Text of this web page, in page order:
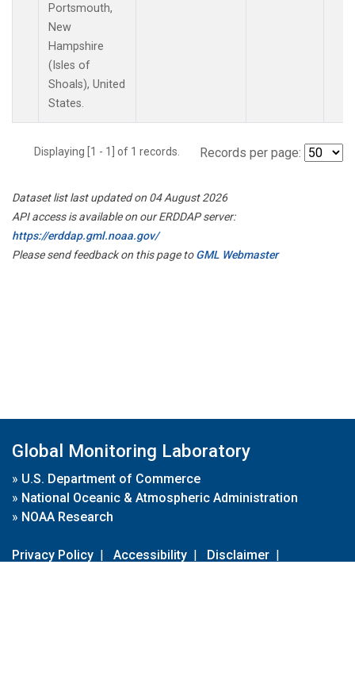
Portsmouth,
New
Hampshire
(Isles of
Shoals), United
States.
Displaying [1 - 1] of 1 records. Records per page:
Dataset list last updated on 04 August 2026
API access is available on our ERDDAP server:
https://erddap.gml.noaa.gov/
Please send feedback on this page toGML Webmaster
Global Monitoring Laboratory
» U.S. Department of Commerce
» National Oceanic & Atmospheric Administration
» NOAA Research
Privacy Policy | Accessibility | Disclaimer |